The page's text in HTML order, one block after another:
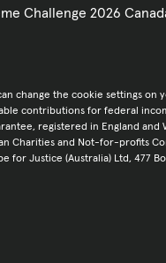
Challenge 2026
change the cookie settings
contributions for federal
registered in England
Charities and Not-for-profits
for Justice (Australia) Ltd, 477